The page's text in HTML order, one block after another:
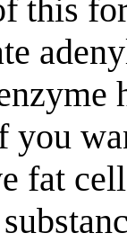
this
you
fat